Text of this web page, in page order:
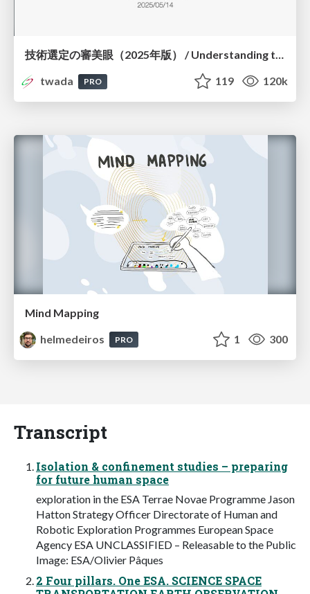
技術選定の審美眼（2025年版） / Understanding the Spiral of Technologies 2025 edition
twada
PRO 119 120k
Mind Mapping
helmedeiros
PRO 1 300
Transcript
Isolation & confinement studies – preparing
for future human space
exploration in the ESA Terrae Novae Programme Jason
Hatton Strategy Officer Directorate of Human and
Robotic Exploration Programmes European Space
Agency ESA UNCLASSIFIED – Releasable to the Public
Image: ESA/Olivier Pâques
2 Four pillars. One ESA. SCIENCE SPACE